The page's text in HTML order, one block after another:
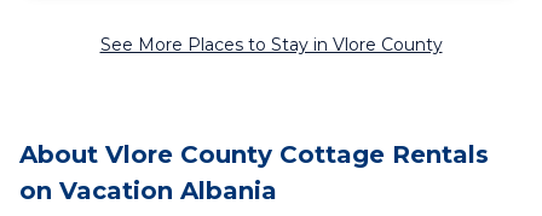
See More Places to Stay in Vlore County
About Vlore County Cottage Rentals
on Vacation Albania